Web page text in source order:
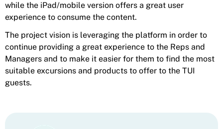
while the iPad/mobile version offers a great user
experience to consume the content.
The project vision is leveraging the platform in order to
continue providing a great experience to the Reps and
Managers and to make it easier for them to find the most
suitable excursions and products to offer to the TUI
guests.